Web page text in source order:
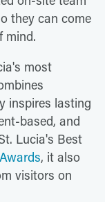
they can come
mind.
most
inspires lasting
based, and
Lucia's Best
, it also
visitors on